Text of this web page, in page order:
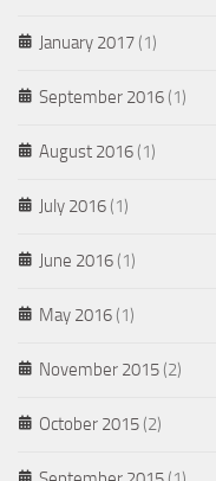
January 2017 (1)
September 2016 (1)
August 2016 (1)
July 2016 (1)
June 2016 (1)
May 2016 (1)
November 2015 (2)
October 2015 (2)